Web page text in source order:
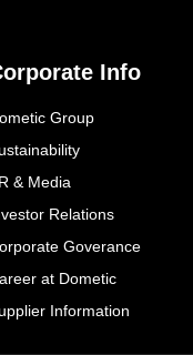
times
Info
Group
& Media
Relations
Goverance
at Dometic
Information